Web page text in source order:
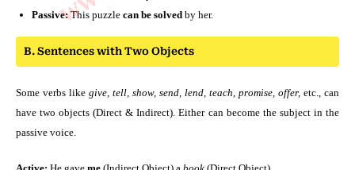
Passive:This puzzle can be solved by her.
B. Sentences with Two Objects
Some verbs like give, tell, show, send, lend, teach, promise, offer, etc., can
have two objects (Direct & Indirect). Either can become the subject in the
passive voice.